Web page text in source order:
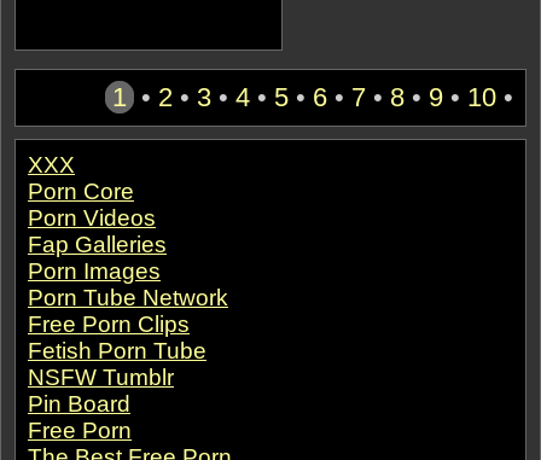
1 • 2 • 3 • 4 • 5 • 6 • 7 • 8 • 9 • 10 •
XXX
Porn Core
Porn Videos
Fap Galleries
Porn Images
Porn Tube Network
Free Porn Clips
Fetish Porn Tube
NSFW Tumblr
Pin Board
Free Porn